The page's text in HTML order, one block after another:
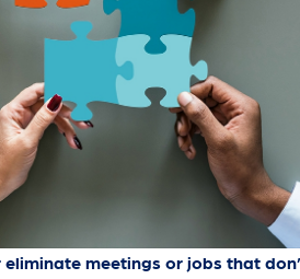
meetings or jobs that